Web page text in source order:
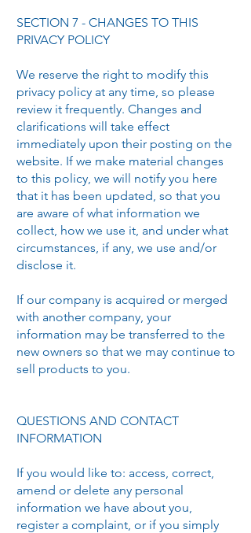
SECTION 7 - CHANGES TO THIS
PRIVACY POLICY
We reserve the right to modify this
privacy policy at any time, so please
review it frequently. Changes and
clarifications will take effect
immediately upon their posting on the
website. If we make material changes
to this policy, we will notify you here
that it has been updated, so that you
are aware of what information we
collect, how we use it, and under what
circumstances, if any, we use and/or
disclose it.
If our company is acquired or merged
with another company, your
information may be transferred to the
new owners so that we may continue to
sell products to you.
QUESTIONS AND CONTACT
INFORMATION
If you would like to: access, correct,
amend or delete any personal
information we have about you,
register a complaint, or if you simply